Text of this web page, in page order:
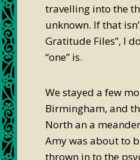
travelling into the
unknown. If that
Gratitude Files”, I
“one” is.
We stayed a few
Birmingham, and
North an a
Amy was about to
thrown in to the